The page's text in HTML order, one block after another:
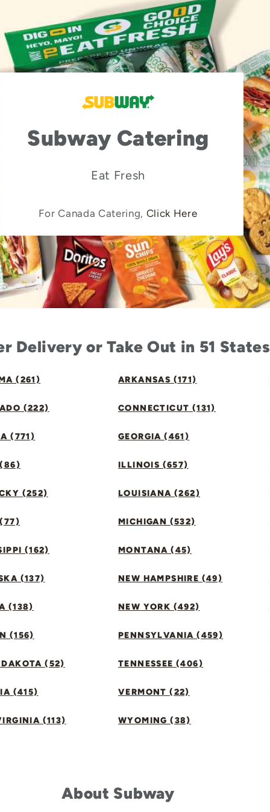
Subway Catering
Eat Fresh
For Canada Catering, Click Here
Delivery or Take Out in 51 States
(261) ARKANSAS (171)
(222) CONNECTICUT (131)
(771) GEORGIA (461)
ILLINOIS (657)
(252) LOUISIANA (262)
MICHIGAN (532)
(162) MONTANA (45)
(137) NEW HAMPSHIRE (49)
(138) NEW YORK (492)
(156) PENNSYLVANIA (459)
DAKOTA (52) TENNESSEE (406)
(415) VERMONT (22)
(113) WYOMING (38)
About Subway